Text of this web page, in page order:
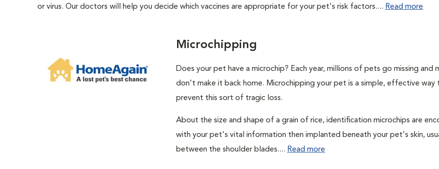
or virus. Our doctors will help you decide which vaccines are appropriate for your pet's risk factors.... Read more
Microchipping
Does your pet have a microchip? Each year, millions of pets go missing and
don't make it back home. Microchipping your pet is a simple, effective way
prevent this sort of tragic loss.
About the size and shape of a grain of rice, identification microchips are
with your pet's vital information then implanted beneath your pet's skin,
between the shoulder blades.... Read more